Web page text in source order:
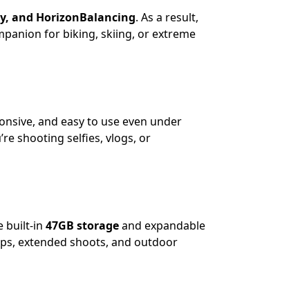
and HorizonBalancing. As a result,
for biking, skiing, or extreme
and easy to use even under
shooting selfies, vlogs, or
built-in 47GB storageand expandable
extended shoots, and outdoor